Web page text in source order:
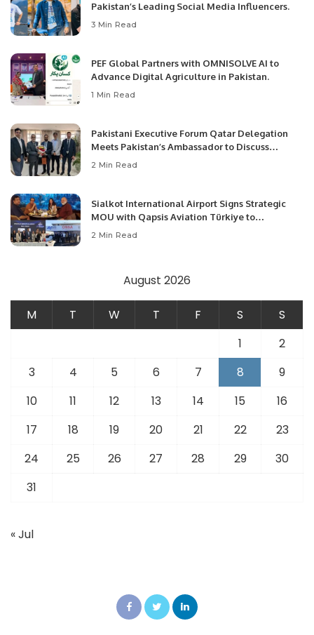
Pakistan’s Leading Social Media Influencers.
3 Min Read
PEF Global Partners with OMNISOLVE AI to
Advance Digital Agriculture in Pakistan.
1 Min Read
Pakistani Executive Forum Qatar Delegation
Meets Pakistan’s Ambassador to Discuss
Community Development and Professional
2 Min Read
Sialkot International Airport Signs Strategic
MOU with Qapsis Aviation Türkiye to
Modernize Aviation Infrastructure.
2 Min Read
August 2026
M T W T F S
S
1
2
3
4 5 6 7 8
9
10
11 12 13 14 15
16
17
18 19 20 21 22
23
24
25 26 27 28 29
30
31
« Jul